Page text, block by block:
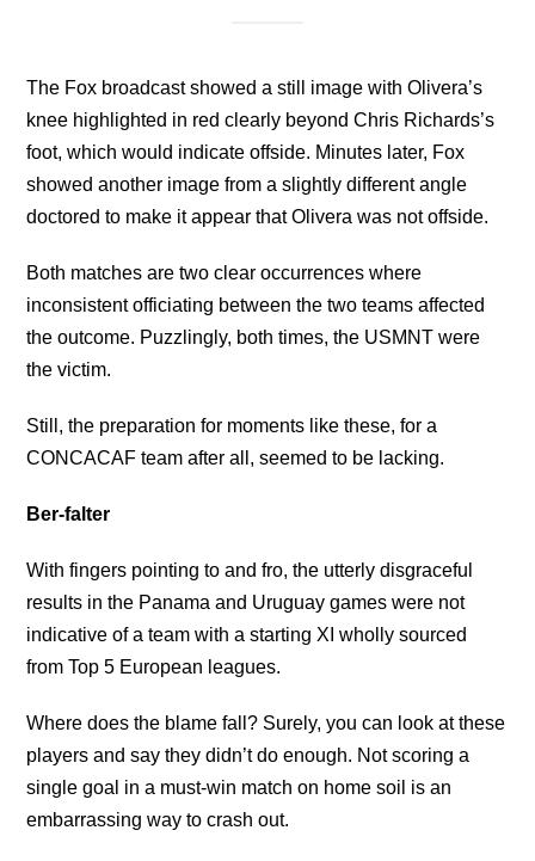
The Fox broadcast showed a still image with Olivera’s
knee highlighted in red clearly beyond Chris Richards’s
foot, which would indicate offside. Minutes later, Fox
showed another image from a slightly different angle
doctored to make it appear that Olivera was not offside.
Both matches are two clear occurrences where
inconsistent officiating between the two teams affected
the outcome. Puzzlingly, both times, the USMNT were
the victim.
Still, the preparation for moments like these, for a
CONCACAF team after all, seemed to be lacking.
Ber-falter
With fingers pointing to and fro, the utterly disgraceful
results in the Panama and Uruguay games were not
indicative of a team with a starting XI wholly sourced
from Top 5 European leagues.
Where does the blame fall? Surely, you can look at these
players and say they didn’t do enough. Not scoring a
single goal in a must-win match on home soil is an
embarrassing way to crash out.